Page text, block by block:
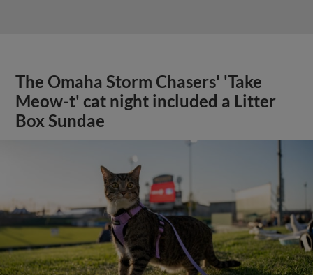
The Omaha Storm Chasers' 'Take
Meow-t' cat night included a Litter
Box Sundae